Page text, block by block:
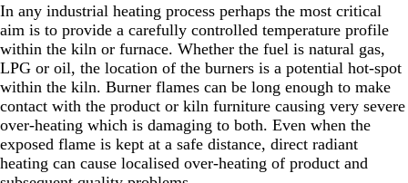
In any industrial heating process perhaps the most critical
aim is to provide a carefully controlled temperature profile
within the kiln or furnace. Whether the fuel is natural gas,
LPG or oil, the location of the burners is a potential hot-spot
within the kiln. Burner flames can be long enough to make
contact with the product or kiln furniture causing very severe
over-heating which is damaging to both. Even when the
exposed flame is kept at a safe distance, direct radiant
heating can cause localised over-heating of product and